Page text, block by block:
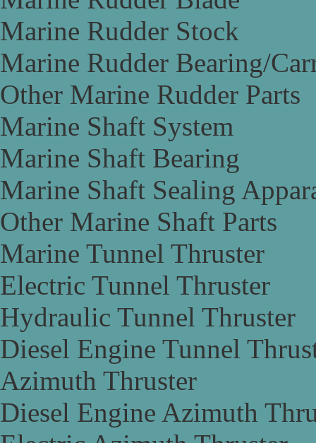
Marine Rudder Stock
Marine Rudder Bearing/
Other Marine Rudder Parts
Marine Shaft System
Marine Shaft Bearing
Marine Shaft Sealing
Other Marine Shaft Parts
Marine Tunnel Thruster
Electric Tunnel Thruster
Hydraulic Tunnel Thruster
Diesel Engine Tunnel
Azimuth Thruster
Diesel Engine Azimuth